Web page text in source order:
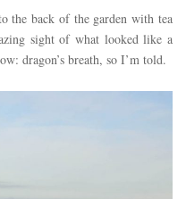
the back of the garden with tea
sight of what looked like a
dragon’s breath, so I’m told.